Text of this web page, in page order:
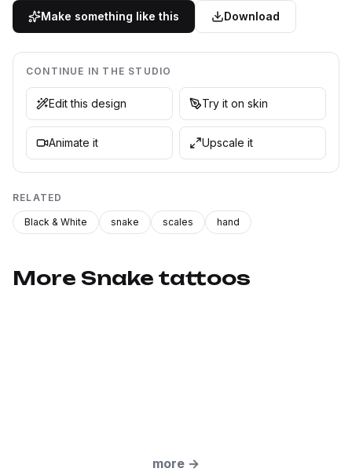
Make something like this Download
CONTINUE IN THE STUDIO
Edit this design Try it on skin
Animate it Upscale it
RELATED
Black & White snake scales hand
More Snake tattoos
more →